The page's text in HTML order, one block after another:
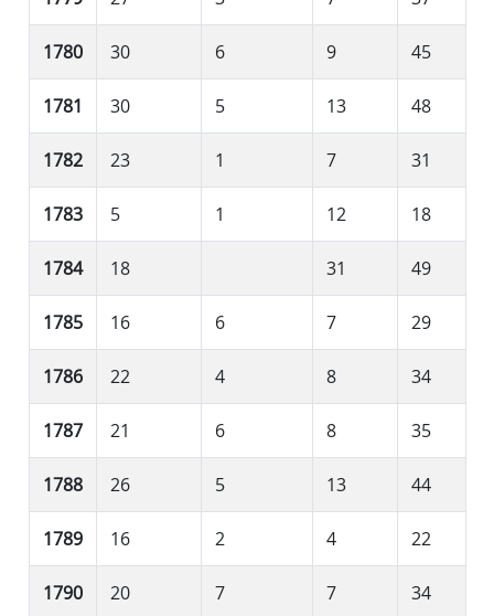
1780 30 6 9 45
1781 30 5 13 48
1782 23 1 7 31
1783 5 1 12 18
1784 18 31 49
1785 16 6 7 29
1786 22 4 8 34
1787 21 6 8 35
1788 26 5 13 44
1789 16 2 4 22
1790 20 7 7 34